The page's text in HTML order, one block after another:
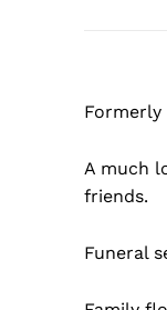
Formerly
A much
friends.
Funeral